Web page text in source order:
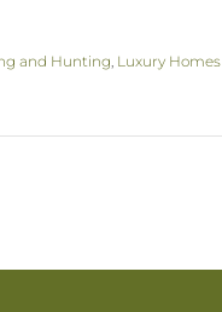
and Hunting Luxury Homes